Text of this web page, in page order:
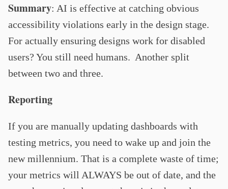
Summary: AI is effective at catching obvious
accessibility violations early in the design stage.
For actually ensuring designs work for disabled
users? You still need humans. Another split
between two and three.
Reporting
If you are manually updating dashboards with
testing metrics, you need to wake up and join the
new millennium. That is a complete waste of time;
your metrics will ALWAYS be out of date, and the